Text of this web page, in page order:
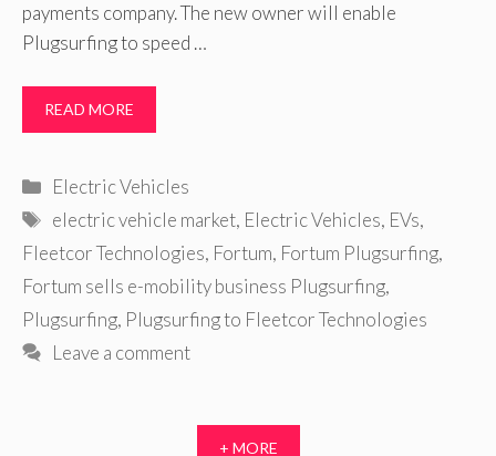
payments company. The new owner will enable
Plugsurfing to speed …
READ MORE
Categories
Electric Vehicles
Tags
electric vehicle market, Electric Vehicles, EVs,
Fleetcor Technologies, Fortum, Fortum Plugsurfing,
Fortum sells e-mobility business Plugsurfing,
Plugsurfing, Plugsurfing to Fleetcor Technologies
Leave a comment
+ MORE